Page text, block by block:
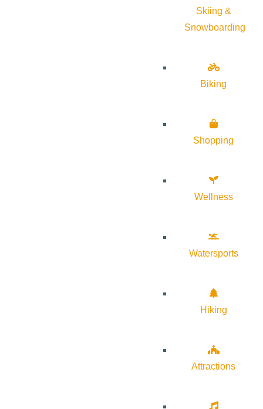
Skiing &
Snowboarding
Biking
Shopping
Wellness
Watersports
Hiking
Attractions